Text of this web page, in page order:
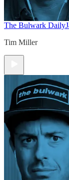
The Bulwark Daily
Tim Miller